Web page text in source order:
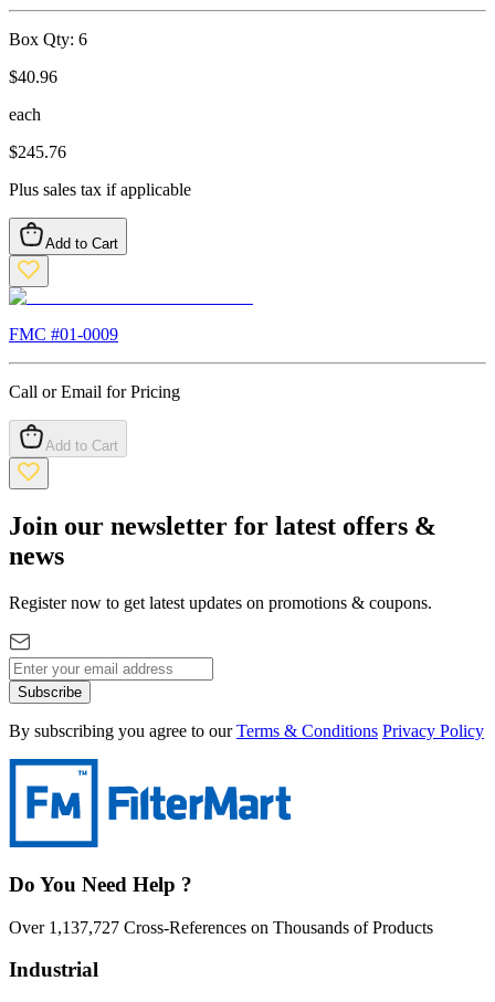
Box Qty: 6
$40.96
each
$245.76
Plus sales tax if applicable
Add to Cart
FMC #01-0009
Call or Email for Pricing
Add to Cart
Join our newsletter for latest offers &
news
Register now to get latest updates on promotions & coupons.
Subscribe
By subscribing you agree to our Terms & Conditions Privacy Policy
Do You Need Help ?
Over 1,137,727 Cross-References on Thousands of Products
Industrial